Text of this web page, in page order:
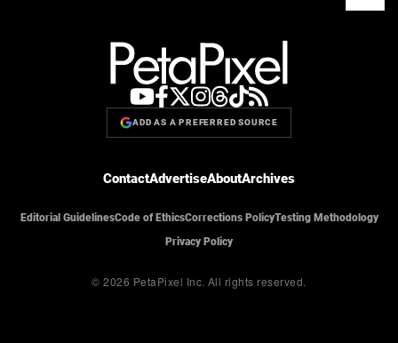
ADD AS A PREFERRED SOURCE
ContactAdvertiseAboutArchives
Editorial GuidelinesCode of EthicsCorrections PolicyTesting Methodology
Privacy Policy
© 2026 PetaPixel Inc. All rights reserved.